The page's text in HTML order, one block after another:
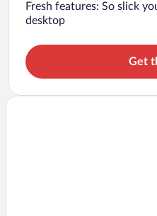
Fresh features: So slick
desktop
Get